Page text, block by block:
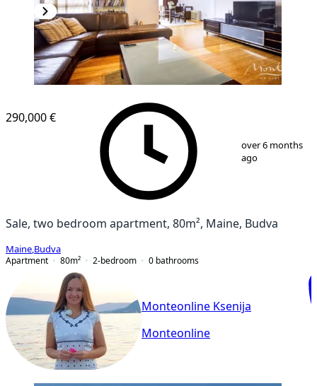
23
290,000 €
over 6 months
ago
Sale, two bedroom apartment, 80m², Maine, Budva
Maine Budva
Apartment
80m² 2-bedroom 0 bathrooms
Monteonline Ksenija
Monteonline